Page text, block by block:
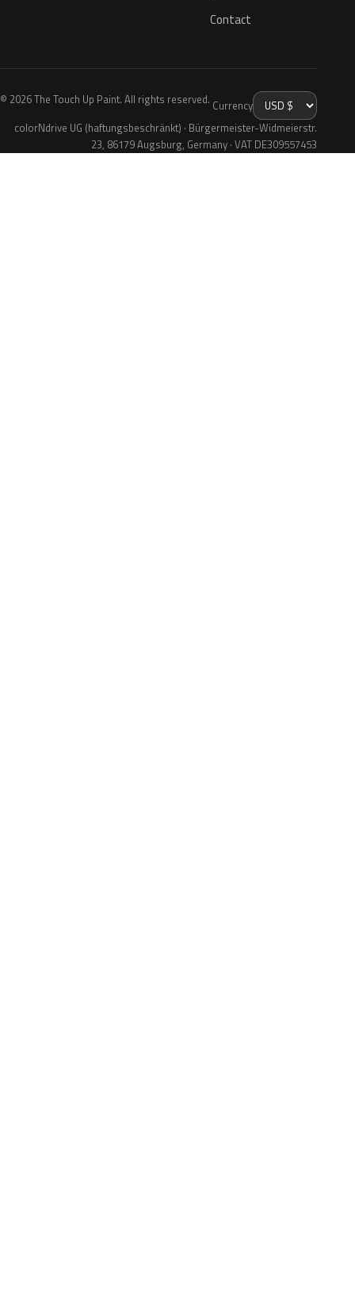
Contact
© 2026 The Touch Up Paint. All rights reserved. Currency
colorNdrive UG (haftungsbeschränkt) · Bürgermeister-Widmeierstr.
23, 86179 Augsburg, Germany · VAT DE309557453